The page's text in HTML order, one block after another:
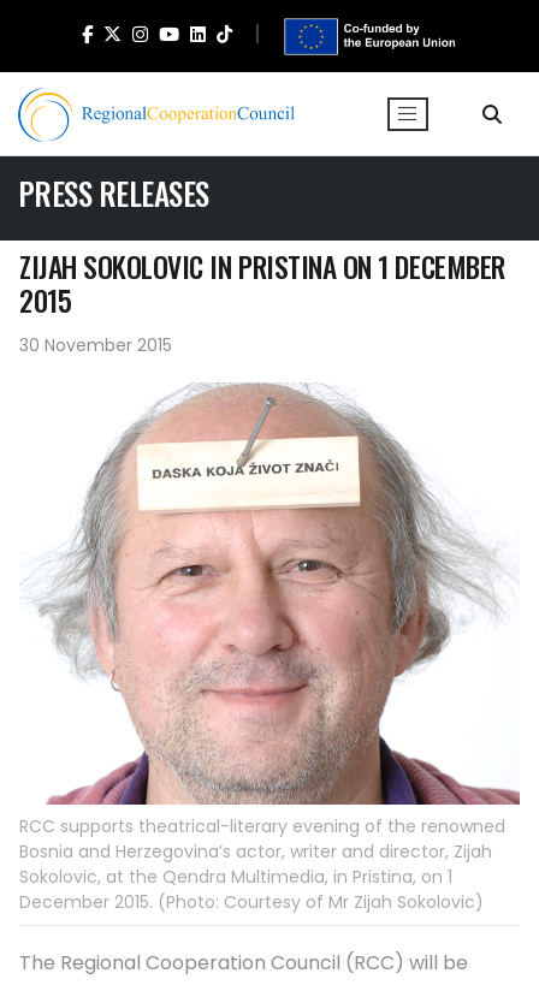
PRESS RELEASES
ZIJAH SOKOLOVIC IN PRISTINA ON 1 DECEMBER
2015
30 November 2015
RCC supports theatrical-literary evening of the renowned
Bosnia and Herzegovina’s actor, writer and director, Zijah
Sokolovic, at the Qendra Multimedia, in Pristina, on 1
December 2015. (Photo: Courtesy of Mr Zijah Sokolovic)
The Regional Cooperation Council (RCC) will be